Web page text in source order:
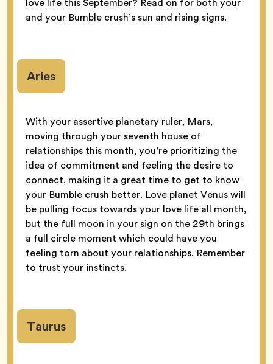
and your Bumble crush’s sun and rising signs.
Aries
With your assertive planetary ruler, Mars,
moving through your seventh house of
relationships this month, you’re prioritizing the
idea of commitment and feeling the desire to
connect, making it a great time to get to know
your Bumble crush better. Love planet Venus will
be pulling focus towards your love life all month,
but the full moon in your sign on the 29th brings
a full circle moment which could have you
feeling torn about your relationships. Remember
to trust your instincts.
Taurus